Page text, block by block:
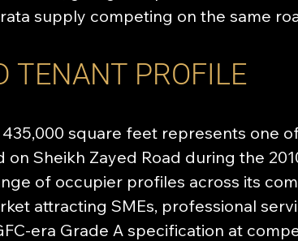
supply competing on the same
TENANT PROFILE
square feet represents one
Sheikh Zayed Road during the
of occupier profiles across its
attracting SMEs, professional
era Grade A specification at